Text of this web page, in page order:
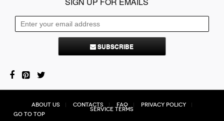
SUBSCRIBE
About Us Contacts FAQ Privacy Policy
Service Terms
Go to top